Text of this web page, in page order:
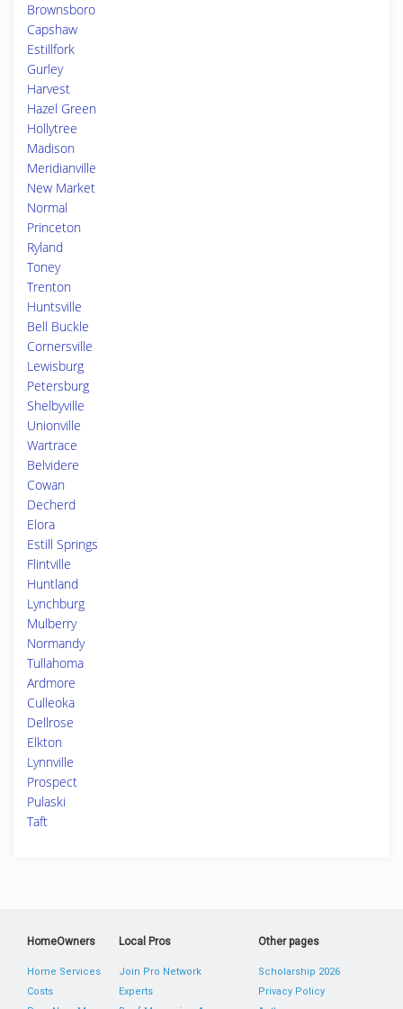
Brownsboro
Capshaw
Estillfork
Gurley
Harvest
Hazel Green
Hollytree
Madison
Meridianville
New Market
Normal
Princeton
Ryland
Toney
Trenton
Huntsville
Bell Buckle
Cornersville
Lewisburg
Petersburg
Shelbyville
Unionville
Wartrace
Belvidere
Cowan
Decherd
Elora
Estill Springs
Flintville
Huntland
Lynchburg
Mulberry
Normandy
Tullahoma
Ardmore
Culleoka
Dellrose
Elkton
Lynnville
Prospect
Pulaski
Taft
HomeOwners
Home Services
Costs
Local Pros
Join Pro Network
Experts
Other pages
Scholarship 2026
Privacy Policy